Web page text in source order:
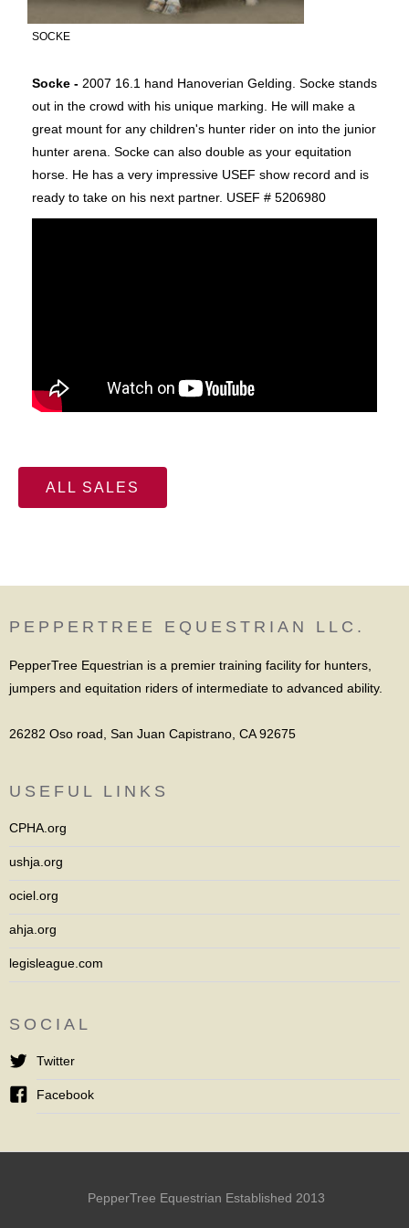
SOCKE
Socke - 2007 16.1 hand Hanoverian Gelding. Socke stands
out in the crowd with his unique marking. He will make a
great mount for any children's hunter rider on into the junior
hunter arena. Socke can also double as your equitation
horse. He has a very impressive USEF show record and is
ready to take on his next partner. USEF # 5206980
ALL SALES
PEPPERTREE EQUESTRIAN LLC.
PepperTree Equestrian is a premier training facility for hunters,
jumpers and equitation riders of intermediate to advanced ability.
26282 Oso road, San Juan Capistrano, CA 92675
USEFUL LINKS
CPHA.org
ushja.org
ociel.org
ahja.org
legisleague.com
SOCIAL
Twitter
Facebook
PepperTree Equestrian Established 2013